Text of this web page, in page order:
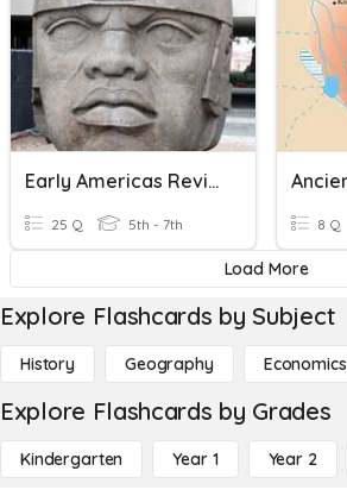
Early Americas Review
25 Q 5th - 7th 8 Q
Load More
Explore Flashcards by Subject
History Geography Economics
Explore Flashcards by Grades
Kindergarten Year 1 Year 2